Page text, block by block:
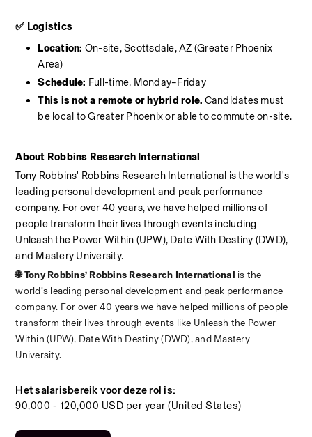
✅ Logistics
Location: On-site, Scottsdale, AZ (Greater Phoenix
Area)
Schedule: Full-time, Monday–Friday
This is not a remote or hybrid role. Candidates must
be local to Greater Phoenix or able to commute on-site.
About Robbins Research International
Tony Robbins' Robbins Research International is the world's
leading personal development and peak performance
company. For over 40 years, we have helped millions of
people transform their lives through events including
Unleash the Power Within (UPW), Date With Destiny (DWD),
and Mastery University.
🌐 Tony Robbins’ Robbins Research International is the
world’s leading personal development and peak performance
company. For over 40 years we have helped millions of people
transform their lives through events like Unleash the Power
Within (UPW), Date With Destiny (DWD), and Mastery
University.
Het salarisbereik voor deze rol is:
90,000 - 120,000 USD per year (United States)